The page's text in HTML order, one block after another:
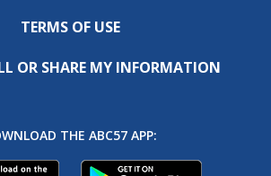
TERMS OF USE
OR SHARE MY INFORMATION
THE ABC57 APP: